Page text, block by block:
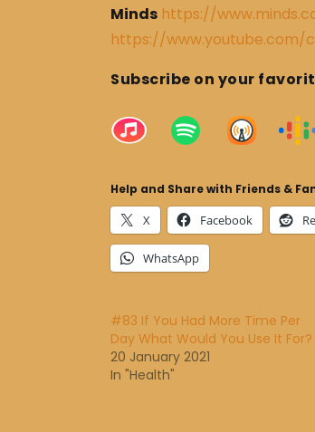
Minds https://
https://www.youtube.com/
Subscribe on your
Help and Share with Friends &
X Facebook
WhatsApp
#83 If You Had More Time Per
Day What Would You Use It For?
20 January 2021
In "Health"